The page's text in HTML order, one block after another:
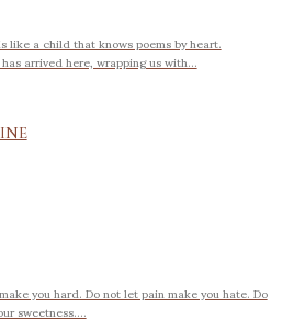
a child that knows poems by heart.
arrived here, wrapping us with...
you hard. Do not let pain make you hate. Do
sweetness....